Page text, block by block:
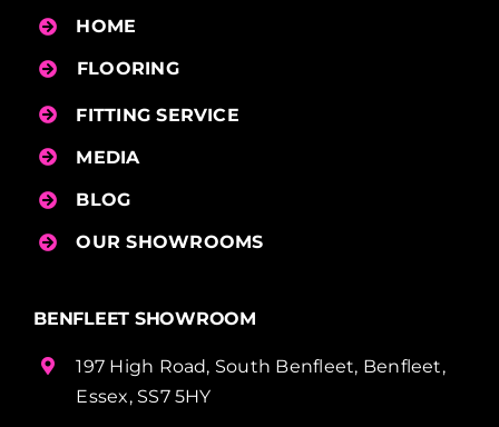
HOME
FLOORING
FITTING SERVICE
MEDIA
BLOG
OUR SHOWROOMS
BENFLEET SHOWROOM
197 High Road, South Benfleet, Benfleet,
Essex, SS7 5HY